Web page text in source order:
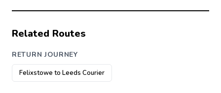
Related Routes
RETURN JOURNEY
Felixstowe to Leeds Courier